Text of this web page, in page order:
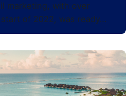
marketing, with over
of 2022, was ready…